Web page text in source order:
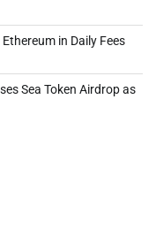
in Daily Fees
Sea Token Airdrop as